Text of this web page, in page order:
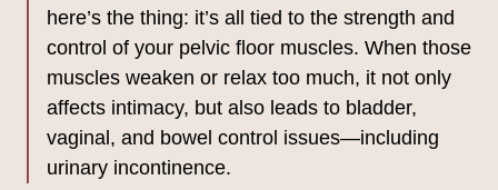
here’s the thing: it’s all tied to the strength and
control of your pelvic floor muscles. When those
muscles weaken or relax too much, it not only
affects intimacy, but also leads to bladder,
vaginal, and bowel control issues—including
urinary incontinence.